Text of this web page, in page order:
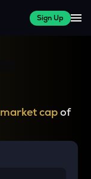
Sign Up
market capof